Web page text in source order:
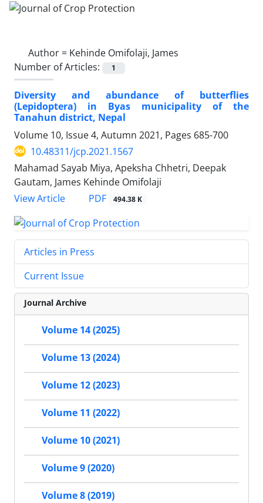
Author = Kehinde Omifolaji, James
Number of Articles:
1
Diversity and abundance of butterflies
(Lepidoptera) in Byas municipality of the
Tanahun district, Nepal
Volume 10, Issue 4, Autumn 2021, Pages 685-700
10.48311/jcp.2021.1567
Mahamad Sayab Miya, Apeksha Chhetri, Deepak
Gautam, James Kehinde Omifolaji
View Article
PDF 494.38 K
Articles in Press
Current Issue
Journal Archive
Volume 14 (2025)
Volume 13 (2024)
Volume 12 (2023)
Volume 11 (2022)
Volume 10 (2021)
Volume 9 (2020)
Volume 8 (2019)